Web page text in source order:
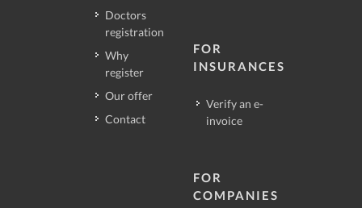
Doctors
registration
Why
register
Our offer
Contact
FOR
INSURANCES
Verify an e-
invoice
FOR
COMPANIES